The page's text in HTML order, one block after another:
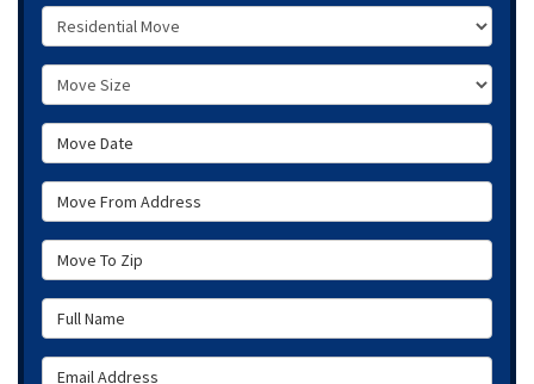
Service Type
Move Size
Move Date
Move From Address
Move To Zip
Full Name
Email Address